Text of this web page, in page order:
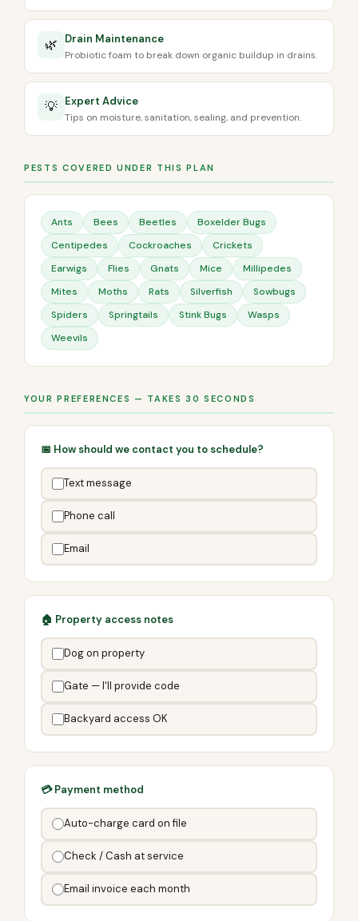
🌿 Drain Maintenance
Probiotic foam to break down organic buildup in drains.
💡 Expert Advice
Tips on moisture, sanitation, sealing, and prevention.
PESTS COVERED UNDER THIS PLAN
Ants Bees Beetles
Boxelder Bugs
Centipedes
Cockroaches
Crickets
Earwigs
Flies Gnats Mice
Millipedes
Mites
Moths Rats Silverfish
Sowbugs
Spiders
Springtails Stink Bugs
Wasps
Weevils
YOUR PREFERENCES — TAKES 30 SECONDS
📅 How should we contact you to schedule?
Text message
Phone call
Email
🏠 Property access notes
Dog on property
Gate — I'll provide code
Backyard access OK
💳 Payment method
Auto-charge card on file
Check / Cash at service
Email invoice each month